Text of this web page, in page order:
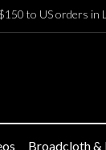
to US orders in
Broadcloth &